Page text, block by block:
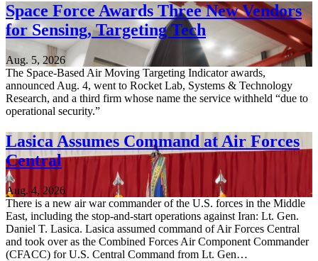
Space Force Awards Three New Vendors
for Sensing, Targeting Tech
Aug. 5, 2026
The Space-Based Air Moving Targeting Indicator awards,
announced Aug. 4, went to Rocket Lab, Systems & Technology
Research, and a third firm whose name the service withheld “due to
operational security.”
Lasica Assumes Command at Air Forces
Central
Aug. 4, 2026
There is a new air war commander of the U.S. forces in the Middle
East, including the stop-and-start operations against Iran: Lt. Gen.
Daniel T. Lasica. Lasica assumed command of Air Forces Central
and took over as the Combined Forces Air Component Commander
(CFACC) for U.S. Central Command from Lt. Gen…